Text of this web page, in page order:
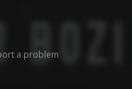
a problem